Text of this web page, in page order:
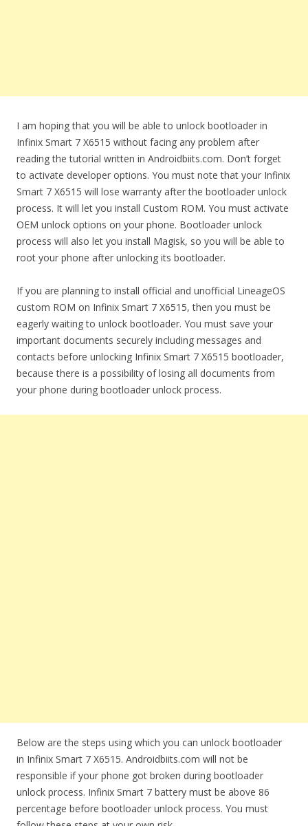
I am hoping that you will be able to unlock bootloader in
Infinix Smart 7 X6515 without facing any problem after
reading the tutorial written in Androidbiits.com. Don’t forget
to activate developer options. You must note that your Infinix
Smart 7 X6515 will lose warranty after the bootloader unlock
process. It will let you install Custom ROM. You must activate
OEM unlock options on your phone. Bootloader unlock
process will also let you install Magisk, so you will be able to
root your phone after unlocking its bootloader.
If you are planning to install official and unofficial LineageOS
custom ROM on Infinix Smart 7 X6515, then you must be
eagerly waiting to unlock bootloader. You must save your
important documents securely including messages and
contacts before unlocking Infinix Smart 7 X6515 bootloader,
because there is a possibility of losing all documents from
your phone during bootloader unlock process.
Below are the steps using which you can unlock bootloader
in Infinix Smart 7 X6515. Androidbiits.com will not be
responsible if your phone got broken during bootloader
unlock process. Infinix Smart 7 battery must be above 86
percentage before bootloader unlock process. You must